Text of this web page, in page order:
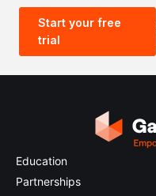
0.5x
Start your free
trial
Education
Partnerships